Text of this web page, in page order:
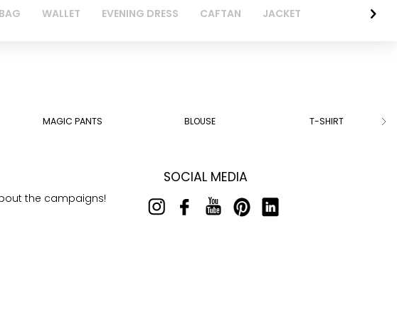
BAG WALLET EVENING DRESS CAFTAN JACKET
MAGIC PANTS BLOUSE T-SHIRT
the campaigns!
SOCIAL MEDIA